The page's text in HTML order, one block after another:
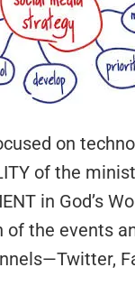
on
of the
in God’s
the events